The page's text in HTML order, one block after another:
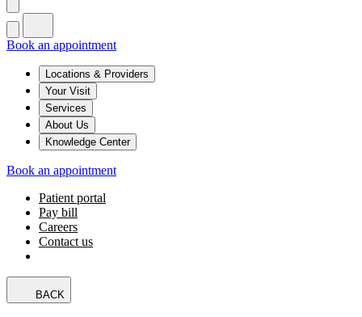
Book an appointment
Locations & Providers
Your Visit
Services
About Us
Knowledge Center
Book an appointment
Patient portal
Pay bill
Careers
Contact us
BACK